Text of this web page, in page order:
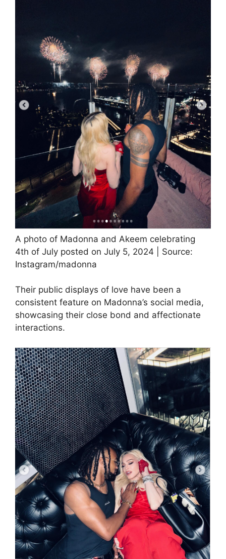
A photo of Madonna and Akeem celebrating
4th of July posted on July 5, 2024 | Source:
Instagram/madonna
Their public displays of love have been a
consistent feature on Madonna’s social media,
showcasing their close bond and affectionate
interactions.